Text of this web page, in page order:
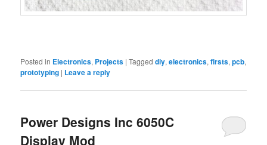
Posted in Electronics, Projects |Tagged diy,electronics,firsts,pcb,
prototyping | Leave a reply
Power Designs Inc 6050C
Display Mod